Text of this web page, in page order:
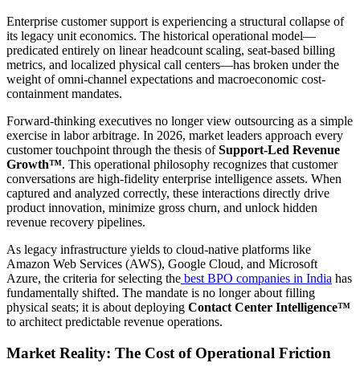
Enterprise customer support is experiencing a structural collapse of
its legacy unit economics. The historical operational model—
predicated entirely on linear headcount scaling, seat-based billing
metrics, and localized physical call centers—has broken under the
weight of omni-channel expectations and macroeconomic cost-
containment mandates.
Forward-thinking executives no longer view outsourcing as a simple
exercise in labor arbitrage. In 2026, market leaders approach every
customer touchpoint through the thesis ofSupport-Led Revenue
Growth™. This operational philosophy recognizes that customer
conversations are high-fidelity enterprise intelligence assets. When
captured and analyzed correctly, these interactions directly drive
product innovation, minimize gross churn, and unlock hidden
revenue recovery pipelines.
As legacy infrastructure yields to cloud-native platforms like
Amazon Web Services (AWS), Google Cloud, and Microsoft
Azure, the criteria for selecting the best BPO companies in India has
fundamentally shifted. The mandate is no longer about filling
physical seats; it is about deploying Contact Center Intelligence™
to architect predictable revenue operations.
Market Reality: The Cost of Operational Friction